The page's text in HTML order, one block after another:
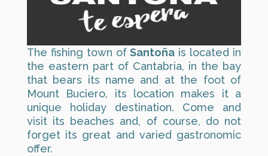
The fishing town ofSantoña is located in
the eastern part of Cantabria, in the bay
that bears its name and at the foot of
Mount Buciero, its location makes it a
unique holiday destination. Come and
visit its beaches and, of course, do not
forget its great and varied gastronomic
offer.